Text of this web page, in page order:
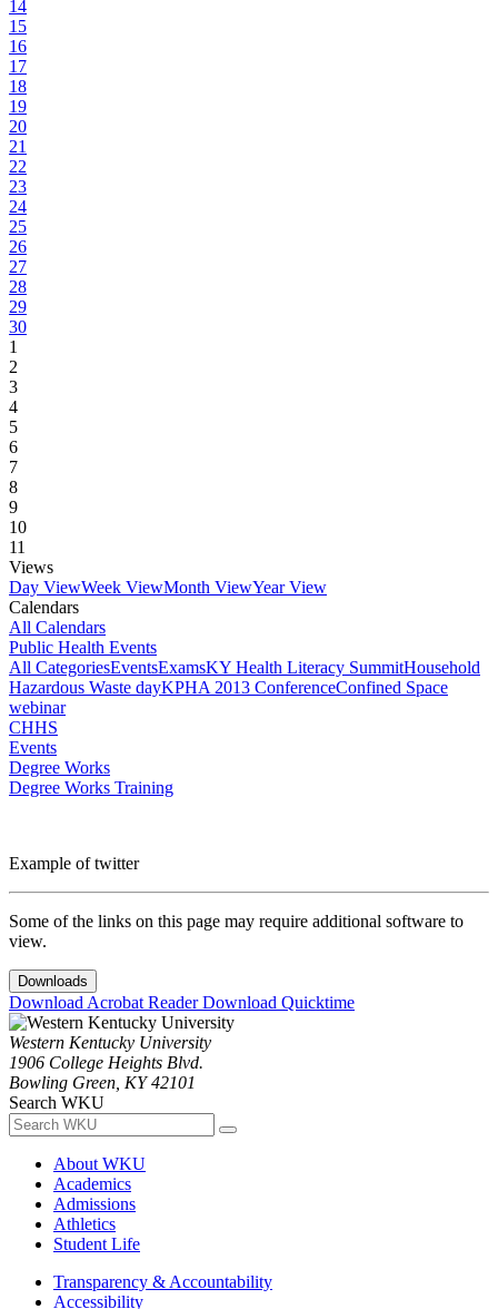
14
15
16
17
18
19
20
21
22
23
24
25
26
27
28
29
30
1
2
3
4
5
6
7
8
9
10
11
Views
Day ViewWeek ViewMonth ViewYear View
Calendars
All Calendars
Public Health Events
All CategoriesEventsExamsKY Health Literacy SummitHousehold
Hazardous Waste dayKPHA 2013 ConferenceConfined Space
webinar
CHHS
Events
Degree Works
Degree Works Training
Example of twitter
Some of the links on this page may require additional software to
view.
Downloads
Download Acrobat ReaderDownload Quicktime
Western Kentucky University
1906 College Heights Blvd.
Bowling Green, KY 42101
Search WKU
About WKU
Academics
Admissions
Athletics
Student Life
Transparency & Accountability
Accessibility